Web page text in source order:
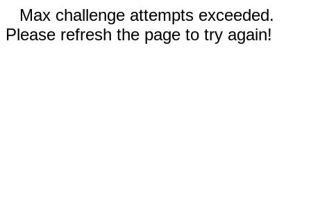
Max challenge attempts exceeded.
Please refresh the page to try again!